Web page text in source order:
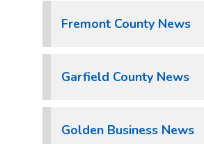
Fremont County News
Garfield County News
Golden Business News